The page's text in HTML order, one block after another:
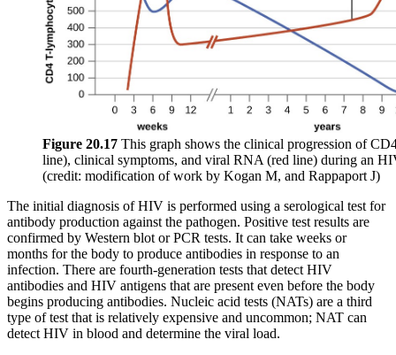
Figure 20.17 This graph shows the clinical progression of
line), clinical symptoms, and viral RNA (red line) during an
(credit: modification of work by Kogan M, and Rappaport J)
The initial diagnosis of HIV is performed using a serological test for
antibody production against the pathogen. Positive test results are
confirmed by Western blot or PCR tests. It can take weeks or
months for the body to produce antibodies in response to an
infection. There are fourth-generation tests that detect HIV
antibodies and HIV antigens that are present even before the body
begins producing antibodies. Nucleic acid tests (NATs) are a third
type of test that is relatively expensive and uncommon; NAT can
detect HIV in blood and determine the viral load.